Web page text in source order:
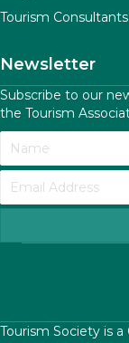
Tourism
Newsletter
Subscribe to our
the Tourism
​Tourism Society is